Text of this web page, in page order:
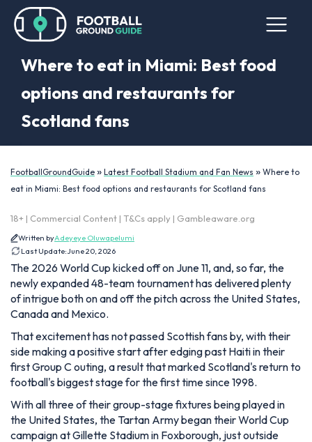
Where to eat in Miami: Best food
options and restaurants for
Scotland fans
FootballGroundGuide » Latest Football Stadium and Fan News » Where to
eat in Miami: Best food options and restaurants for Scotland fans
18+ | Commercial Content | T&Cs apply | Gambleaware.org
Written byAdeyeye Oluwapelumi
Last Update:June 20, 2026
The 2026 World Cup kicked off on June 11, and, so far, the
newly expanded 48-team tournament has delivered plenty
of intrigue both on and off the pitch across the United States,
Canada and Mexico.
That excitement has not passed Scottish fans by, with their
side making a positive start after edging past Haiti in their
first Group C outing, a result that marked Scotland's return to
football's biggest stage for the first time since 1998.
With all three of their group-stage fixtures being played in
the United States, the Tartan Army began their World Cup
campaign at Gillette Stadium in Foxborough, just outside